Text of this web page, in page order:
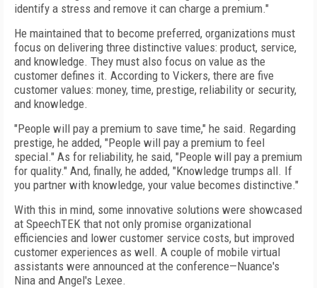
identify a stress and remove it can charge a premium."
He maintained that to become preferred, organizations must
focus on delivering three distinctive values: product, service,
and knowledge. They must also focus on value as the
customer defines it. According to Vickers, there are five
customer values: money, time, prestige, reliability or security,
and knowledge.
"People will pay a premium to save time," he said. Regarding
prestige, he added, "People will pay a premium to feel
special." As for reliability, he said, "People will pay a premium
for quality." And, finally, he added, "Knowledge trumps all. If
you partner with knowledge, your value becomes distinctive."
With this in mind, some innovative solutions were showcased
at SpeechTEK that not only promise organizational
efficiencies and lower customer service costs, but improved
customer experiences as well. A couple of mobile virtual
assistants were announced at the conference—Nuance's
Nina and Angel's Lexee.